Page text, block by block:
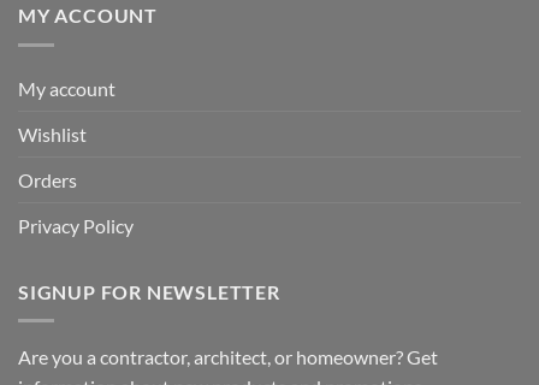
MY ACCOUNT
My account
Wishlist
Orders
Privacy Policy
SIGNUP FOR NEWSLETTER
Are you a contractor, architect, or homeowner? Get